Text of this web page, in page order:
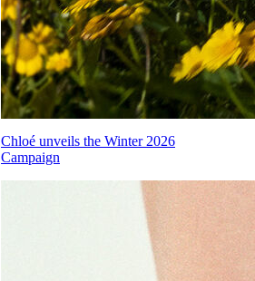
Chloé unveils the Winter 2026
Campaign